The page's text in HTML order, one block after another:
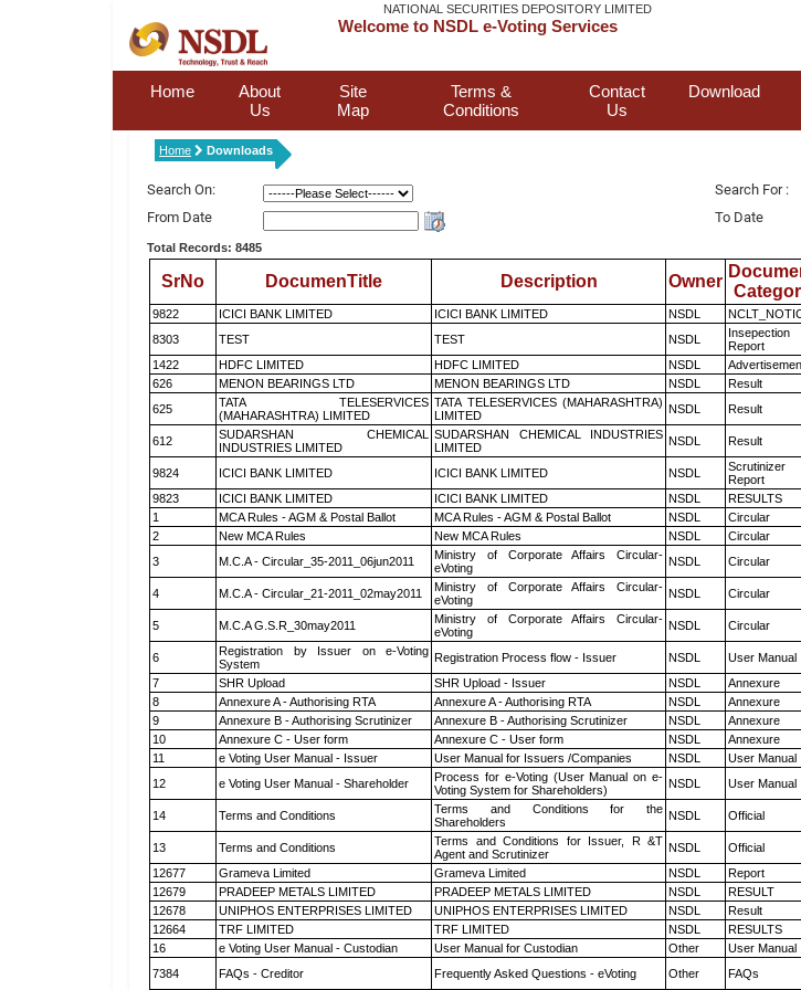
NATIONAL SECURITIES DEPOSITORY LIMITED
Welcome to NSDL e-Voting Services
Home
About
Us
Site
Map
Terms &
Conditions
Contact
Us
Download
Home Downloads
Search On:
Search For :
From Date
To Date
Total Records: 8485
SrNo DocumenTitle Description Owner
9822 ICICI BANK LIMITED ICICI BANK LIMITED NSDL
8303
TEST TEST NSDL
Insepection
Report
1422
HDFC LIMITED HDFC LIMITED NSDL
626
MENON BEARINGS LTD MENON BEARINGS LTD NSDL Result
625
TATA TELESERVICES
(MAHARASHTRA) LIMITED
TATA TELESERVICES (MAHARASHTRA)
LIMITED
NSDL Result
612
SUDARSHAN CHEMICAL
INDUSTRIES LIMITED
SUDARSHAN CHEMICAL INDUSTRIES
LIMITED
NSDL Result
9824 ICICI BANK LIMITED ICICI BANK LIMITED NSDL
Scrutinizer
Report
9823
ICICI BANK LIMITED ICICI BANK LIMITED NSDL RESULTS
1
MCA Rules - AGM & Postal Ballot MCA Rules - AGM & Postal Ballot NSDL Circular
2
New MCA Rules New MCA Rules NSDL Circular
3
M.C.A - Circular_35-2011_06jun2011
Ministry of Corporate Affairs Circular-
eVoting
NSDL Circular
4 M.C.A - Circular_21-2011_02may2011
Ministry of Corporate Affairs Circular-
eVoting
NSDL Circular
5 M.C.A G.S.R_30may2011
Ministry of Corporate Affairs Circular-
eVoting
NSDL Circular
6
Registration by Issuer on e-Voting
System
Registration Process flow - Issuer NSDL User Manual
7
SHR Upload SHR Upload - Issuer NSDL Annexure
8
Annexure A - Authorising RTA Annexure A - Authorising RTA NSDL Annexure
9
Annexure B - Authorising Scrutinizer Annexure B - Authorising Scrutinizer NSDL Annexure
10
Annexure C - User form Annexure C - User form NSDL Annexure
11
e Voting User Manual - Issuer User Manual for Issuers /Companies NSDL User Manual
12
e Voting User Manual - Shareholder
Process for e-Voting (User Manual on e-
Voting System for Shareholders)
NSDL User Manual
14 Terms and Conditions
Terms and Conditions for the
Shareholders
NSDL Official
13
Terms and Conditions
Terms and Conditions for Issuer, R &T
Agent and Scrutinizer
NSDL Official
12677
Grameva Limited Grameva Limited NSDL Report
12679
PRADEEP METALS LIMITED PRADEEP METALS LIMITED NSDL RESULT
12678
UNIPHOS ENTERPRISES LIMITED UNIPHOS ENTERPRISES LIMITED NSDL Result
12664
TRF LIMITED TRF LIMITED NSDL RESULTS
16
e Voting User Manual - Custodian User Manual for Custodian Other User Manual
7384
FAQs - Creditor Frequently Asked Questions - eVoting Other FAQs